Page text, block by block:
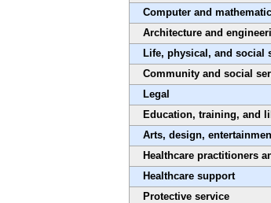
Computer and
Architecture and
Life, physical, and social
Community and social
Legal
Education, training, and
Arts, design,
Healthcare practitioners
Healthcare support
Protective service